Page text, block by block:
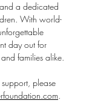
a dedicated
With world-
day out for
families alike.
please
.